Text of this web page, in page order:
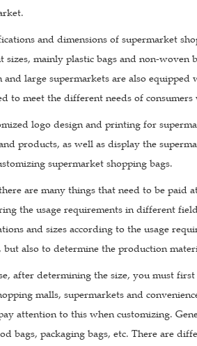
and dimensions of supermarket
sizes, mainly plastic bags and non-woven
and large supermarkets are also
to meet the different needs of consumers
logo design and printing for
products, as well as display the
supermarket shopping bags.
are many things that need to be paid
the usage requirements in different
and sizes according to the usage
but also to determine the production
after determining the size, you must
malls, supermarkets and
attention to this when customizing.
bags, packaging bags, etc. There are